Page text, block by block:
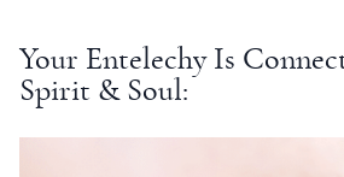
Your Entelechy Is
Spirit & Soul: